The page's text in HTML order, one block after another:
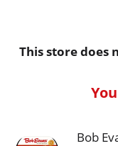
g
n
This store does
Bob